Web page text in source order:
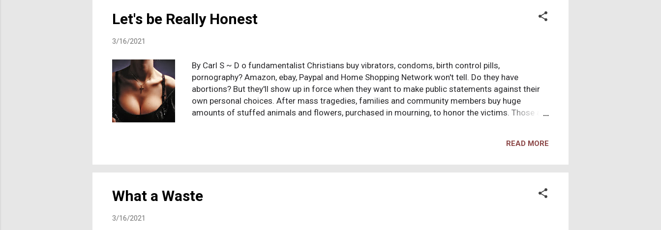
Let's be Really Honest
3/16/2021
By Carl S ~ D o fundamentalist Christians buy vibrators, condoms, birth control pills,
pornography? Amazon, ebay, Paypal and Home Shopping Network won't tell. Do they have
abortions? But they'll show up in force when they want to make public statements against their
own personal choices. After mass tragedies, families and community members buy huge
amounts of stuffed animals and flowers, purchased in mourning, to honor the victims. Those are
with the deceased to be used in their afterlives. Now, thousands of years later in a market
the lucrative business of religion. (Doesn't this remind you of Christmas?) After these things,
READ MORE
What a Waste
3/16/2021